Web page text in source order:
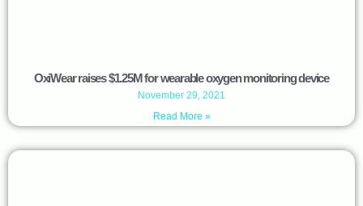
OxiWear raises $1.25M for wearable oxygen monitoring device
November 29, 2021
Read More »